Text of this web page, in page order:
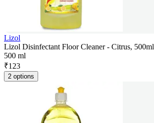
Lizol
Lizol Disinfectant Floor Cleaner - Citrus, 500ml
500 ml
₹123
2 options